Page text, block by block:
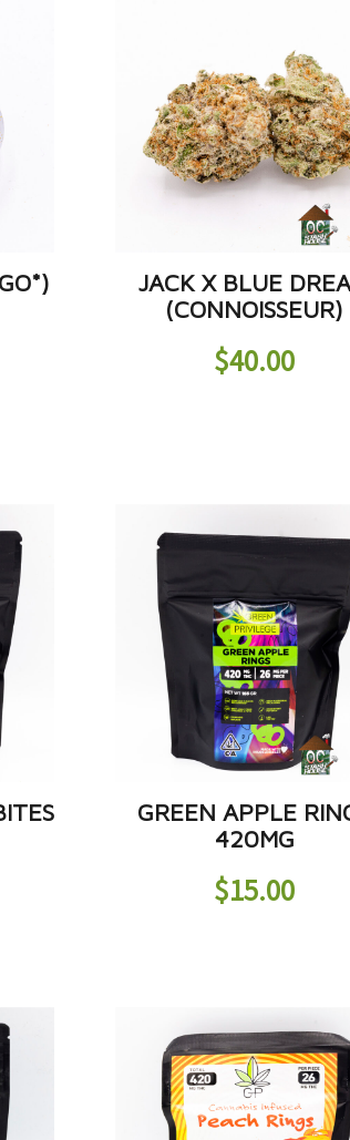
JACK X BLUE
(CONNOISSEUR)
$40.00
GREEN APPLE
420MG
$15.00